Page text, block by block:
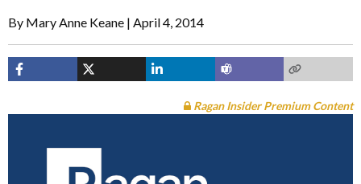
By Mary Anne Keane April 4, 2014
Ragan Insider Premium Content